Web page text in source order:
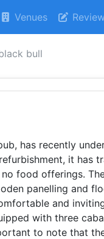
Venues
bull
has recently
it has
food offerings.
panelling and
and
with three
to note that